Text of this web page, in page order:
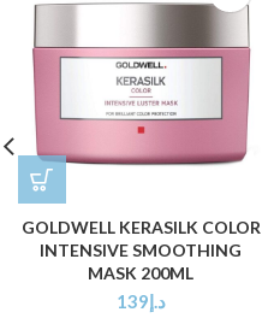
GOLDWELL KERASILK COLOR
INTENSIVE SMOOTHING
MASK 200ML
د.إ 139